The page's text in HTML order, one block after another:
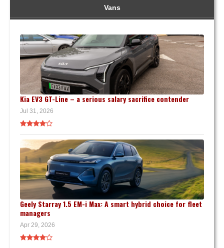
Vans
Kia EV3 GT-Line – a serious salary sacrifice contender
Jul 31, 2026
Geely Starray 1.5 EM-i Max: A smart hybrid choice for fleet
managers
Apr 29, 2026